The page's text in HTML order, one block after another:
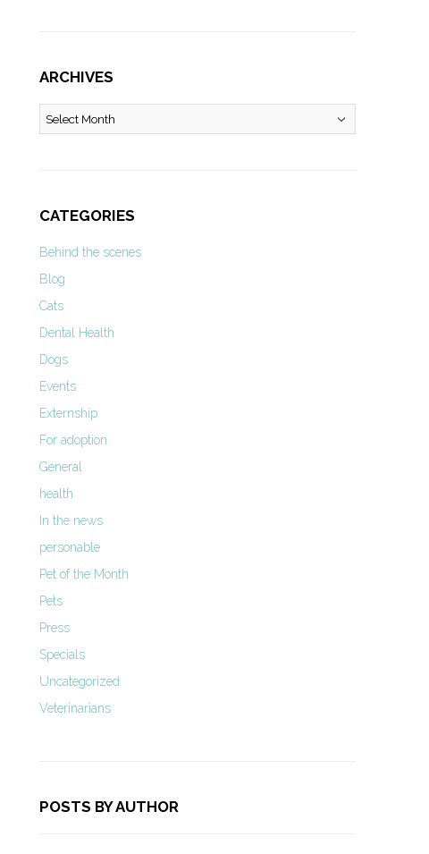
ARCHIVES
Archives
CATEGORIES
Behind the scenes
Blog
Cats
Dental Health
Dogs
Events
Externship
For adoption
General
health
In the news
personable
Pet of the Month
Pets
Press
Specials
Uncategorized
Veterinarians
POSTS BY AUTHOR